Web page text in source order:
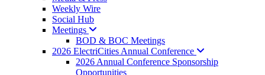
Weekly Wire
Social Hub
Meetings
BOD & BOC Meetings
2026 ElectriCities Annual Conference
2026 Annual Conference Sponsorship
Opportunities